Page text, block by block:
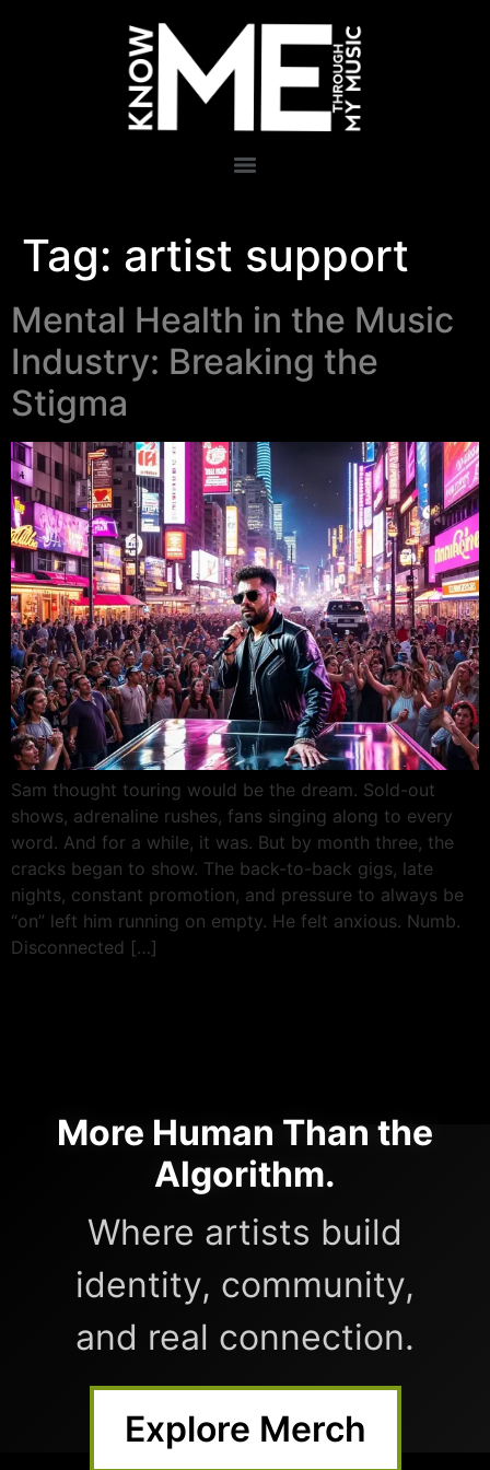
Tag: artist support
Mental Health in the Music
Industry: Breaking the
Stigma
Sam thought touring would be the dream. Sold-out
shows, adrenaline rushes, fans singing along to every
word. And for a while, it was. But by month three, the
cracks began to show. The back-to-back gigs, late
nights, constant promotion, and pressure to always be
“on” left him running on empty. He felt anxious. Numb.
Disconnected […]
More Human Than the
Algorithm.
Where artists build
identity, community,
and real connection.
Explore Merch